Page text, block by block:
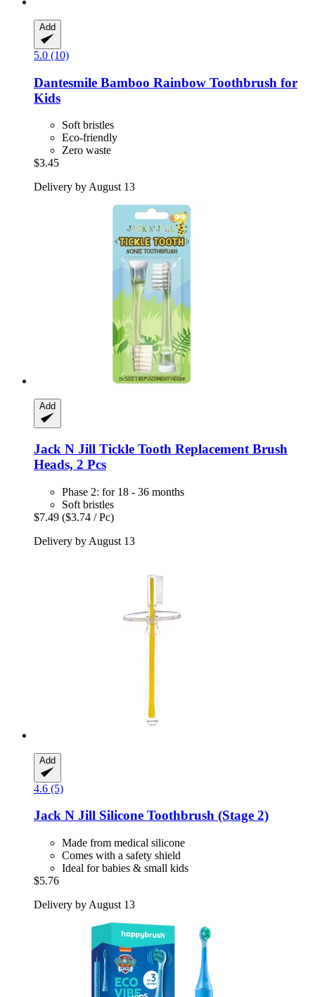
Add
5.0 (10)
Dantesmile Bamboo Rainbow Toothbrush for
Kids
Soft bristles
Eco-friendly
Zero waste
$3.45
Delivery by August 13
Add
Jack N Jill Tickle Tooth Replacement Brush
Heads, 2 Pcs
Phase 2: for 18 - 36 months
Soft bristles
$7.49 ($3.74 / Pc)
Delivery by August 13
Add
4.6 (5)
Jack N Jill Silicone Toothbrush (Stage 2)
Made from medical silicone
Comes with a safety shield
Ideal for babies & small kids
$5.76
Delivery by August 13